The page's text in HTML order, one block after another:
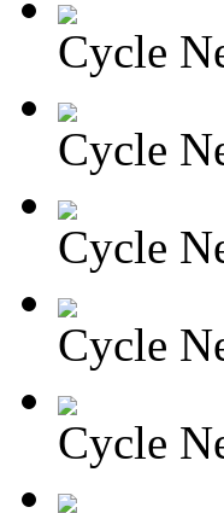
Cycle
Cycle
Cycle
Cycle
Cycle